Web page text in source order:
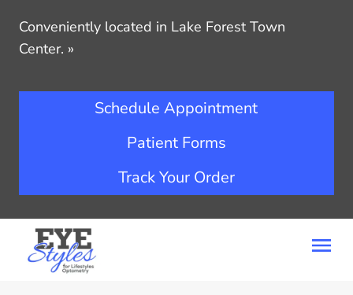
Conveniently located in Lake Forest Town
Center. »
Schedule Appointment
Patient Forms
Track Your Order